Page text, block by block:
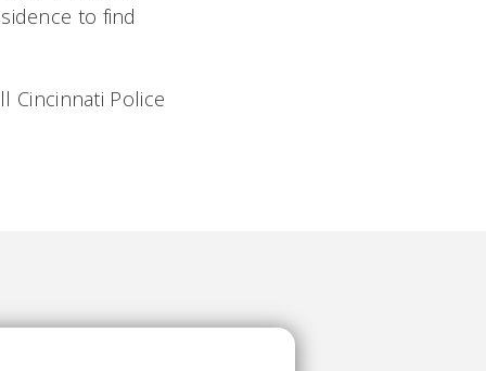
to find
Cincinnati Police